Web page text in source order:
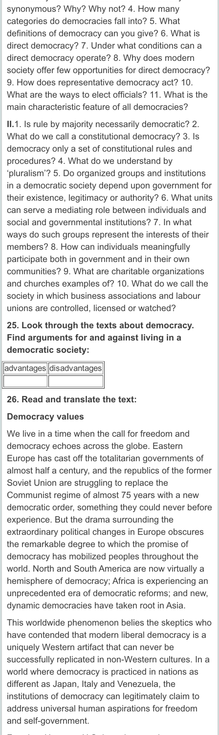
synonymous? Why? Why not? 4. How many
categories do democracies fall into? 5. What
definitions of democracy can you give? 6. What is
direct democracy? 7. Under what conditions can a
direct democracy operate? 8. Why does modern
society offer few opportunities for direct democracy?
9. How does representative democracy act? 10.
What are the ways to elect officials? 11. What is the
main characteristic feature of all democracies?
II.1. Is rule by majority necessarily democratic? 2.
What do we call a constitutional democracy? 3. Is
democracy only a set of constitutional rules and
procedures? 4. What do we understand by
‘pluralism’? 5. Do organized groups and institutions
in a democratic society depend upon government for
their existence, legitimacy or authority? 6. What units
can serve a mediating role between individuals and
social and governmental institutions? 7. In what
ways do such groups represent the interests of their
members? 8. How can individuals meaningfully
participate both in government and in their own
communities? 9. What are charitable organizations
and churches examples of? 10. What do we call the
society in which business associations and labour
unions are controlled, licensed or watched?
25. Look through the texts about democracy.
Find arguments for and against living in a
democratic society:
advantages disadvantages
26. Read and translate the text:
Democracy values
We live in a time when the call for freedom and
democracy echoes across the globe. Eastern
Europe has cast off the totalitarian governments of
almost half a century, and the republics of the former
Soviet Union are struggling to replace the
Communist regime of almost 75 years with a new
democratic order, something they could never before
experience. But the drama surrounding the
extraordinary political changes in Europe obscures
the remarkable degree to which the promise of
democracy has mobilized peoples throughout the
world. North and South America are now virtually a
hemisphere of democracy; Africa is experiencing an
unprecedented era of democratic reforms; and new,
dynamic democracies have taken root in Asia.
This worldwide phenomenon belies the skeptics who
have contended that modern liberal democracy is a
uniquely Western artifact that can never be
successfully replicated in non-Western cultures. In a
world where democracy is practiced in nations as
different as Japan, Italy and Venezuela, the
institutions of democracy can legitimately claim to
address universal human aspirations for freedom
and self-government.